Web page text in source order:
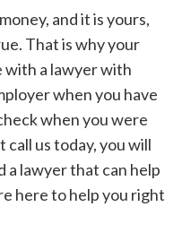
and it is yours,
That is why your
with a lawyer with
when you have
when you were
us today, you will
a lawyer that can help
here to help you right